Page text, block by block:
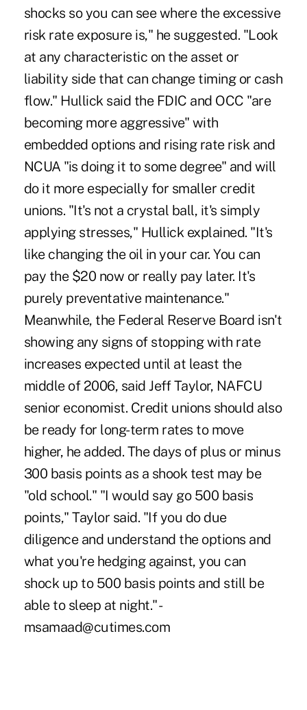
shocks so you can see where the excessive
risk rate exposure is," he suggested. "Look
at any characteristic on the asset or
liability side that can change timing or cash
flow." Hullick said the FDIC and OCC "are
becoming more aggressive" with
embedded options and rising rate risk and
NCUA "is doing it to some degree" and will
do it more especially for smaller credit
unions. "It's not a crystal ball, it's simply
applying stresses," Hullick explained. "It's
like changing the oil in your car. You can
pay the $20 now or really pay later. It's
purely preventative maintenance."
Meanwhile, the Federal Reserve Board isn't
showing any signs of stopping with rate
increases expected until at least the
middle of 2006, said Jeff Taylor, NAFCU
senior economist. Credit unions should also
be ready for long-term rates to move
higher, he added. The days of plus or minus
300 basis points as a shook test may be
"old school." "I would say go 500 basis
points," Taylor said. "If you do due
diligence and understand the options and
what you're hedging against, you can
shock up to 500 basis points and still be
able to sleep at night." -
msamaad@cutimes.com